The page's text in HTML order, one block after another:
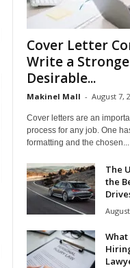
Cover Letter
Write a
Desirable...
Makinel Mall - August 7,
Cover letters are an
process for any job. One
formatting and the chosen...
The
the